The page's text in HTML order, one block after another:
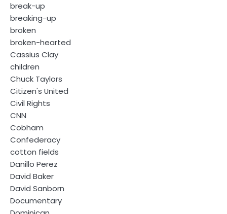
break-up
breaking-up
broken
broken-hearted
Cassius Clay
children
Chuck Taylors
Citizen's United
Civil Rights
CNN
Cobham
Confederacy
cotton fields
Danillo Perez
David Baker
David Sanborn
Documentary